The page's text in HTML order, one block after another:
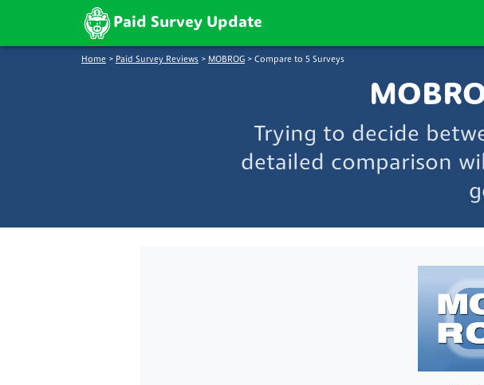
Paid Survey Update
Home > Paid Survey Reviews > MOBROG > Compare to 5 Surveys
Trying to decide
detailed comparison